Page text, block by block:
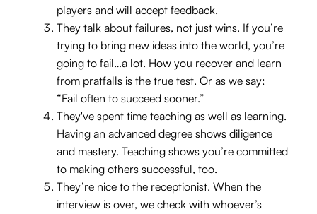
players and will accept feedback.
They talk about failures, not just wins. If you’re
trying to bring new ideas into the world, you’re
going to fail…a lot. How you recover and learn
from pratfalls is the true test. Or as we say:
“Fail often to succeed sooner.”
They've spent time teaching as well as learning.
Having an advanced degree shows diligence
and mastery. Teaching shows you’re committed
to making others successful, too.
They’re nice to the receptionist. When the
interview is over, we check with whoever’s